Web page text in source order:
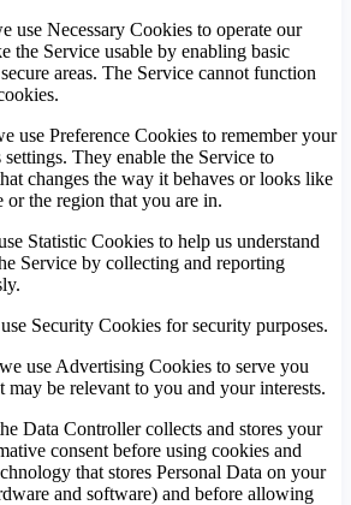
use Necessary Cookies to operate our
the Service usable by enabling basic
areas. The Service cannot function
use Preference Cookies to remember your
They enable the Service to
changes the way it behaves or looks like
or the region that you are in.
Statistic Cookies to help us understand
Service by collecting and reporting
Security Cookies for security purposes.
use Advertising Cookies to serve you
may be relevant to you and your interests.
Data Controller collects and stores your
consent before using cookies and
that stores Personal Data on your
and software) and before allowing